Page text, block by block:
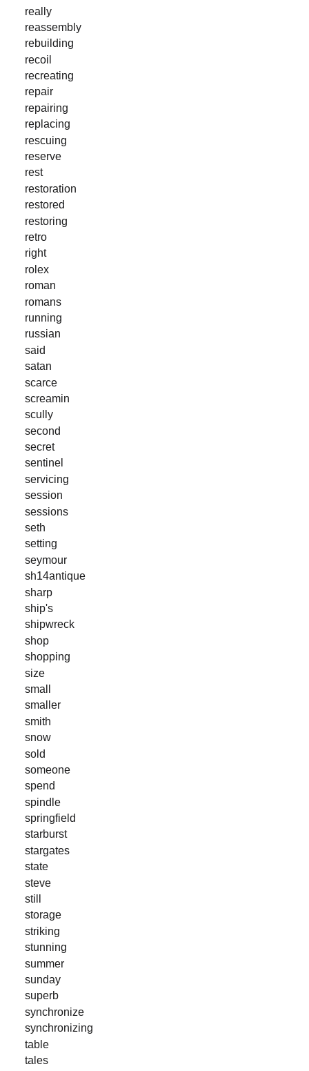
really
reassembly
rebuilding
recoil
recreating
repair
repairing
replacing
rescuing
reserve
rest
restoration
restored
restoring
retro
right
rolex
roman
romans
running
russian
said
satan
scarce
screamin
scully
second
secret
sentinel
servicing
session
sessions
seth
setting
seymour
sh14antique
sharp
ship's
shipwreck
shop
shopping
size
small
smaller
smith
snow
sold
someone
spend
spindle
springfield
starburst
stargates
state
steve
still
storage
striking
stunning
summer
sunday
superb
synchronize
synchronizing
table
tales